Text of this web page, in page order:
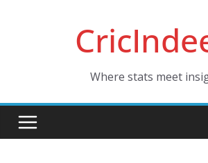
Where stats meet